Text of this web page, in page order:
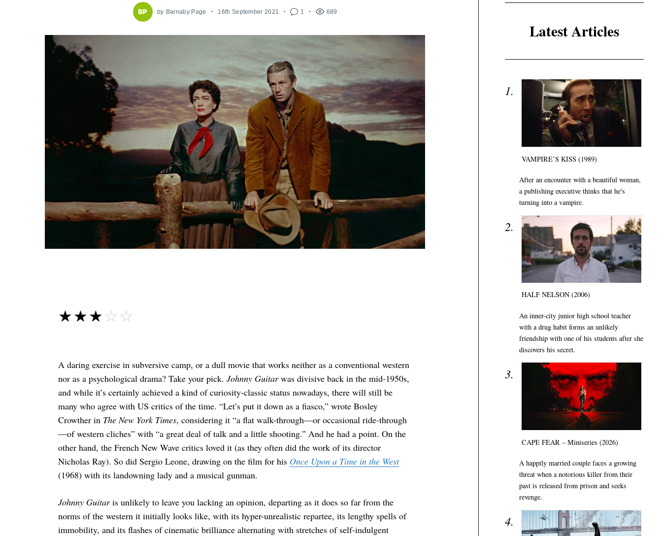
by Barnaby Page 16th September 2021 1 689
☆☆☆☆☆
★★★★★
A daring exercise in subversive camp, or a dull movie that works neither as a conventional western
nor as a psychological drama? Take your pick. Johnny Guitarwas divisive back in the mid-1950s,
and while it’s certainly achieved a kind of curiosity-classic status nowadays, there will still be
many who agree with US critics of the time. “Let’s put it down as a fiasco,” wrote Bosley
Crowther in The New York Times, considering it “a flat walk-through—or occasional ride-through
—of western cliches” with “a great deal of talk and a little shooting.” And he had a point. On the
other hand, the French New Wave critics loved it (as they often did the work of its director
Nicholas Ray). So did Sergio Leone, drawing on the film for his Once Upon a Time in the West
(1968) with its landowning lady and a musical gunman.
Johnny Guitaris unlikely to leave you lacking an opinion, departing as it does so far from the
norms of the western it initially looks like, with its hyper-unrealistic repartee, its lengthy spells of
immobility, and its flashes of cinematic brilliance alternating with stretches of self-indulgent
Latest Articles
VAMPIRE’S KISS (1989)
After an encounter with a beautiful woman,
a publishing executive thinks that he's
turning into a vampire.
HALF NELSON (2006)
An inner-city junior high school teacher
with a drug habit forms an unlikely
friendship with one of his students after she
discovers his secret.
CAPE FEAR – Miniseries (2026)
A happily married couple faces a growing
threat when a notorious killer from their
past is released from prison and seeks
revenge.